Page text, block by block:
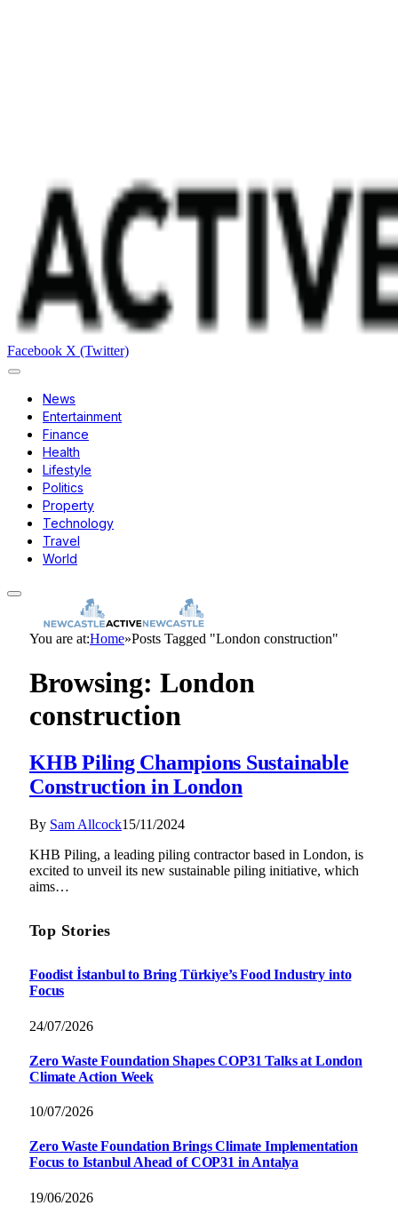
Facebook X (Twitter)
News
Entertainment
Finance
Health
Lifestyle
Politics
Property
Technology
Travel
World
You are at:Home»Posts Tagged "London construction"
Browsing: London
construction
KHB Piling Champions Sustainable
Construction in London
By Sam Allcock15/11/2024
KHB Piling, a leading piling contractor based in London, is
excited to unveil its new sustainable piling initiative, which
aims…
Top Stories
Foodist İstanbul to Bring Türkiye’s Food Industry into
Focus
24/07/2026
Zero Waste Foundation Shapes COP31 Talks at London
Climate Action Week
10/07/2026
Zero Waste Foundation Brings Climate Implementation
Focus to Istanbul Ahead of COP31 in Antalya
19/06/2026